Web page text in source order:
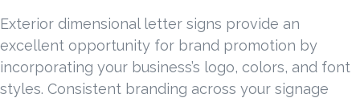
Exterior dimensional letter signs provide an
excellent opportunity for brand promotion by
incorporating your business’s logo, colors, and font
styles. Consistent branding across your signage